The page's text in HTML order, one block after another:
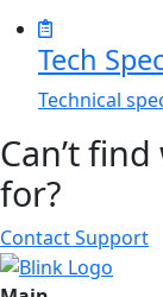
Tech
Technical
Can’t
for?
Contact Support